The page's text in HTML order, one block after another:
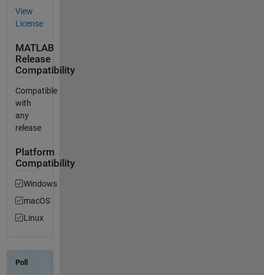
View
License
MATLAB
Release
Compatibility
Compatible
with
any
release
Platform
Compatibility
Windows
macOS
Linux